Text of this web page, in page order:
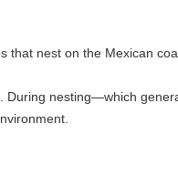
the Mexican coast.
generally occurs